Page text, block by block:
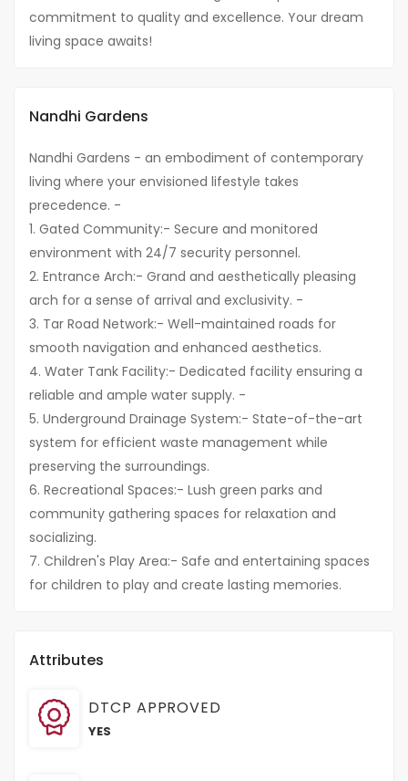
commitment to quality and excellence. Your dream
living space awaits!
Nandhi Gardens
Nandhi Gardens - an embodiment of contemporary
living where your envisioned lifestyle takes
precedence. -
1. Gated Community:- Secure and monitored
environment with 24/7 security personnel.
2. Entrance Arch:- Grand and aesthetically pleasing
arch for a sense of arrival and exclusivity. -
3. Tar Road Network:- Well-maintained roads for
smooth navigation and enhanced aesthetics.
4. Water Tank Facility:- Dedicated facility ensuring a
reliable and ample water supply. -
5. Underground Drainage System:- State-of-the-art
system for efficient waste management while
preserving the surroundings.
6. Recreational Spaces:- Lush green parks and
community gathering spaces for relaxation and
socializing.
7. Children's Play Area:- Safe and entertaining spaces
for children to play and create lasting memories.
Attributes
DTCP APPROVED
YES